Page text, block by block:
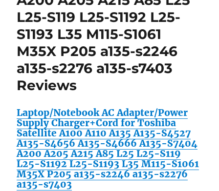
1505
1520
1521
1525
6000
6000D
6400
8600
L25-S119 L25-S1192 L25-
S1193 L35 M115-S1061
M35X P205 a135-s2246
a135-s2276 a135-s7403
Reviews
Laptop/Notebook AC Adapter/Power
Supply Charger+Cord for Toshiba
Satellite A100 A110 A135 A135-S4527
A135-S4656 A135-S4666 A135-S7404
A200 A205 A215 A85 L25 L25-S119
L25-S1192 L25-S1193 L35 M115-S1061
M35X P205 a135-s2246 a135-s2276
a135-s7403